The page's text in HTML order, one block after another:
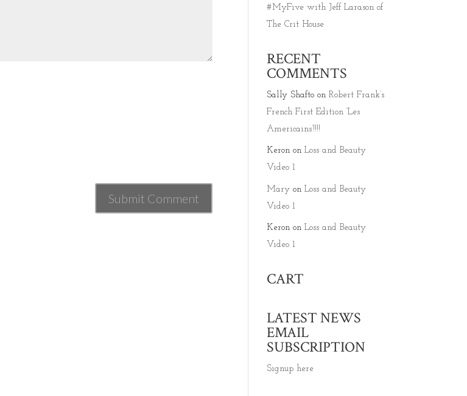
#MyFive with Jeff Larason of
The Crit House
RECENT
COMMENTS
Sally Shafto onRobert Frank’s
French First Edition ‘Les
Americains’!!!!
Keron onLoss and Beauty
Video 1
Mary onLoss and Beauty
Video 1
Keron onLoss and Beauty
Video 1
CART
LATEST NEWS
EMAIL
SUBSCRIPTION
Signup here